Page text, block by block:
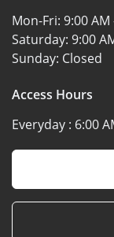
Mon-Fri: 9:00 AM
Saturday: 9:00
Sunday: Closed
Access Hours
Everyday : 6:00